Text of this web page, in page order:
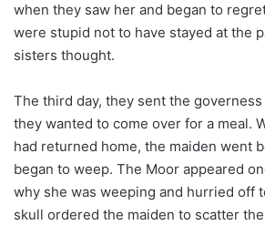
when they saw her and began to
were stupid not to have stayed at the
sisters thought.
The third day, they sent the
they wanted to come over for a meal.
had returned home, the maiden went
began to weep. The Moor appeared
why she was weeping and hurried off
skull ordered the maiden to scatter